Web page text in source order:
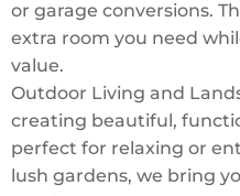
or garage conversions.
extra room you need
value.
Outdoor Living and
creating beautiful,
perfect for relaxing or
lush gardens, we bring